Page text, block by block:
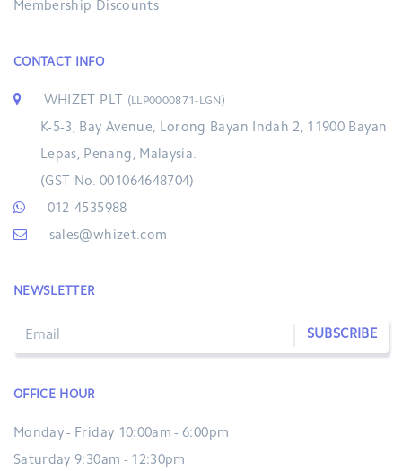
Membership Discounts
CONTACT INFO
WHIZET PLT (LLP0000871-LGN)
K-5-3, Bay Avenue, Lorong Bayan Indah 2, 11900 Bayan
Lepas, Penang, Malaysia.
(GST No. 001064648704)
012-4535988
sales@whizet.com
NEWSLETTER
SUBSCRIBE
OFFICE HOUR
Monday - Friday 10:00am - 6:00pm
Saturday 9:30am - 12:30pm